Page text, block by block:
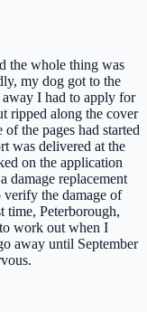
the whole thing was
my dog got to the
I had to apply for
ripped along the cover
the pages had started
was delivered at the
on the application
damage replacement
verify the damage of
time, Peterborough,
work out when I
away until September